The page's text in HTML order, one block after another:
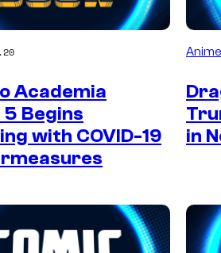
Academia
5 Begins
with COVID-19
Anime
in